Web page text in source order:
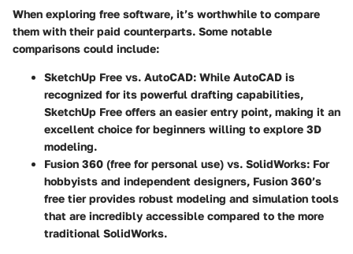
When exploring free software, it’s worthwhile to compare
them with their paid counterparts. Some notable
comparisons could include:
SketchUp Free vs. AutoCAD: While AutoCAD is
recognized for its powerful drafting capabilities,
SketchUp Free offers an easier entry point, making it an
excellent choice for beginners willing to explore 3D
modeling.
Fusion 360 (free for personal use) vs. SolidWorks: For
hobbyists and independent designers, Fusion 360’s
free tier provides robust modeling and simulation tools
that are incredibly accessible compared to the more
traditional SolidWorks.